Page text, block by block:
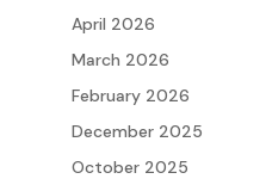
April 2026
March 2026
February 2026
December 2025
October 2025